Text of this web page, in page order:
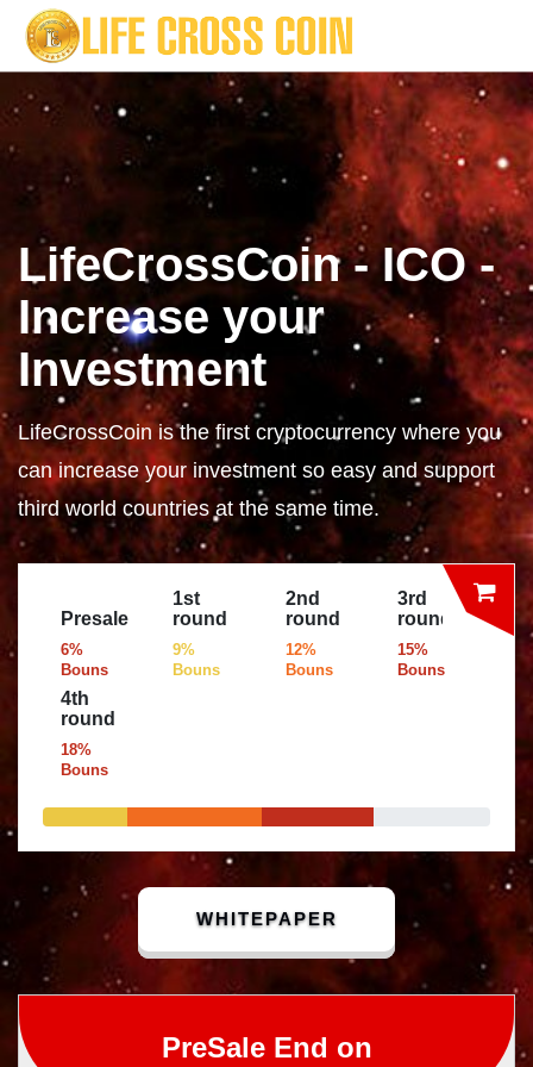
LifeCrossCoin - ICO -
Increase your
Investment
LifeCrossCoin is the first cryptocurrency where you
can increase your investment so easy and support
third world countries at the same time.
Presale
6%
Bouns
1st
round
9%
Bouns
2nd
round
12%
Bouns
3rd
round
15%
Bouns
4th
round
18%
Bouns
WHITEPAPER
PreSale End on